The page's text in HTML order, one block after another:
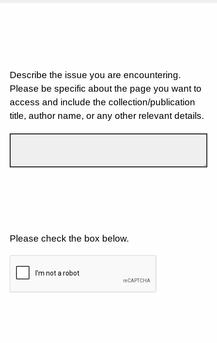
Describe the issue you are encountering.
Please be specific about the page you want to
access and include the collection/publication
title, author name, or any other relevant details.
Please check the box below.